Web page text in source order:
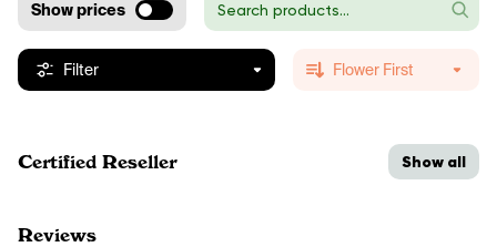
Show prices
Filter Flower First
Certified Reseller Show all
Reviews